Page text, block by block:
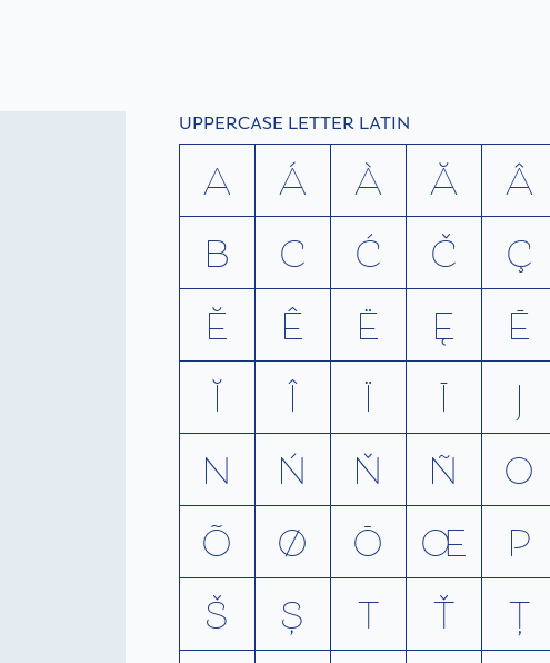
UPPERCASE LETTER LATIN
A Á À Ă
Â
B
C Ć Č
Ç
Ĕ
Ê Ë Ę
Ē
Ĭ
Î Ï Ī
J
N
Ń Ň Ñ
O
Õ
Ø Ō Œ
P
Š
Ș T Ť
Ţ